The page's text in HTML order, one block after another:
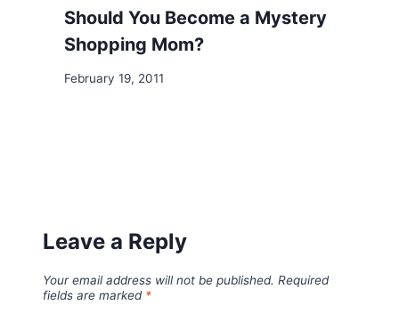
Should You Become a Mystery
Shopping Mom?
February 19, 2011
Leave a Reply
Your email address will not be published. Required
fields are marked *